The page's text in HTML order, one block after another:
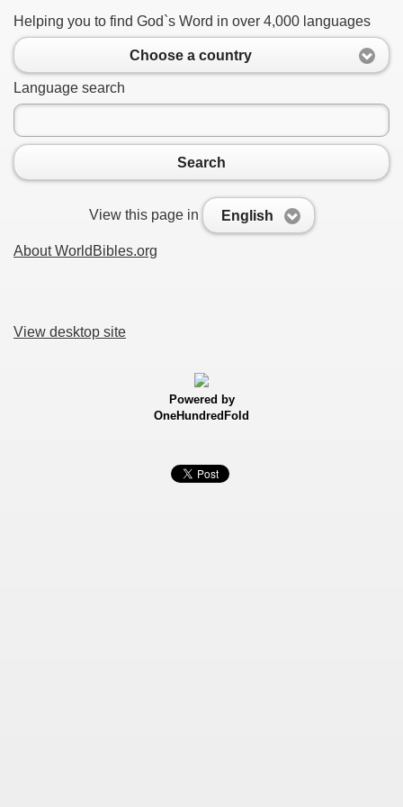
Helping you to find God`s Word in over 4,000 languages
Choose a country
Language search
Search
View this page in English
About WorldBibles.org
View desktop site
Powered by
OneHundredFold